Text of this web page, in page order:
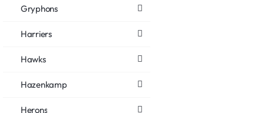
Gryphons
Harriers
Hawks
Hazenkamp
Herons